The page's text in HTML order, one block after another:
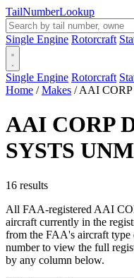
TailNumberLookup
Single Engine Rotorcraft
Single Engine Rotorcraft
Home / Makes / AAI
AAI CORP
SYSTS UNM
16 results
All FAA-registered AAI
aircraft currently in the
from the FAA's aircraft
number to view the full
by any column below.